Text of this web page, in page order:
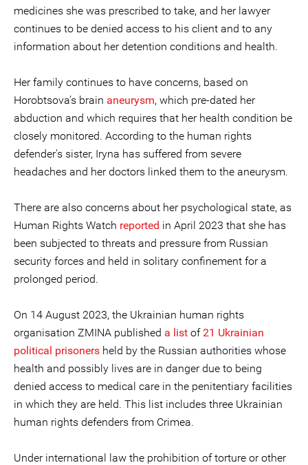
medicines she was prescribed to take, and her lawyer
continues to be denied access to his client and to any
information about her detention conditions and health.
Her family continues to have concerns, based on
Horobtsova’s brain aneurysm, which pre-dated her
abduction and which requires that her health condition be
closely monitored. According to the human rights
defender's sister, Iryna has suffered from severe
headaches and her doctors linked them to the aneurysm.
There are also concerns about her psychological state, as
Human Rights Watch reported in April 2023 that she has
been subjected to threats and pressure from Russian
security forces and held in solitary confinement for a
prolonged period.
On 14 August 2023, the Ukrainian human rights
organisation ZMINA published a list of21 Ukrainian
political prisoners held by the Russian authorities whose
health and possibly lives are in danger due to being
denied access to medical care in the penitentiary facilities
in which they are held. This list includes three Ukrainian
human rights defenders from Crimea.
Under international law the prohibition of torture or other